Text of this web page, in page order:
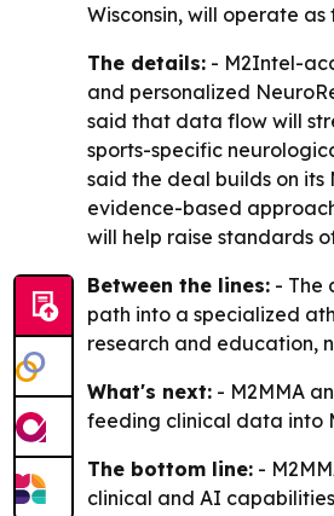
Wisconsin, will operate
The details: - M2Intel-
and personalized
said that data flow will
sports-specific
said the deal builds on
evidence-based
will help raise standards
Between the lines: - The
path into a specialized
research and education,
What's next: - M2MMA
feeding clinical data into
The bottom line: -
clinical and AI